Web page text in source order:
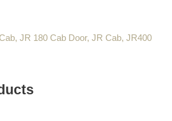
, JR 180 Cab Door, JR Cab, JR400